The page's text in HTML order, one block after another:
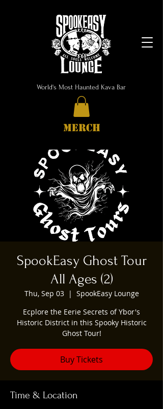
World's Most Haunted Kava Bar
MERCH
SpookEasy Ghost Tour
All Ages (2)
Thu, Sep 03
  |
SpookEasy Lounge
Ecplore the Eerie Secrets of Ybor's
Historic District in this Spooky Historic
Ghost Tour!
Buy Tickets
Time & Location